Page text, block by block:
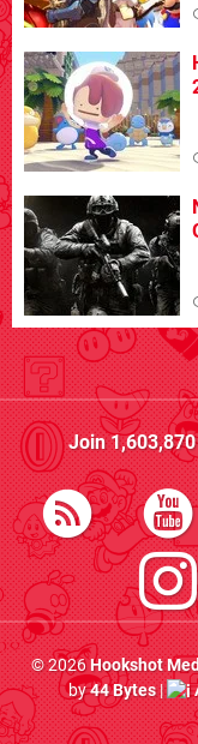
Join1,603,870
© 2026Hookshot
by44 Bytes|